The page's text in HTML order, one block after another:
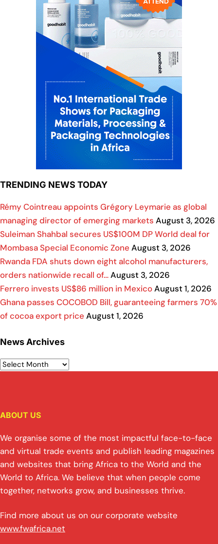
TRENDING NEWS TODAY
Rémy Cointreau appoints Grégory Leymarie as global
managing director of emerging markets August 3, 2026
Suleiman Shahbal secures US$100M DP World deal for
Mombasa Special Economic Zone August 3, 2026
Rwanda FDA shuts down eight alcohol manufacturers,
orders nationwide recall of…August 3, 2026
Ferrero invests US$86 million in MexicoAugust 1, 2026
Ghana passes COCOBOD Bill, guaranteeing farmers 70%
of cocoa export price August 1, 2026
News Archives
ABOUT US
We organise some of the most impactful face-to-face
and virtual trade events and publish leading magazines
and websites that bring Africa to the World and the
World to Africa. We believe that when people come
together, networks grow, and businesses thrive.
Find more about us on our corporate website
www.fwafrica.net